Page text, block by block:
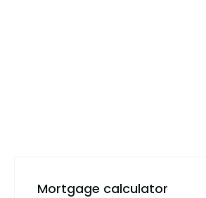
Mortgage calculator